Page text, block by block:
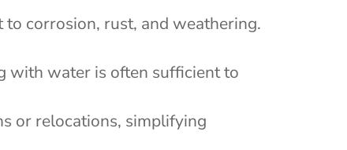
corrosion, rust, and weathering.
with water is often sufficient to
or relocations, simplifying